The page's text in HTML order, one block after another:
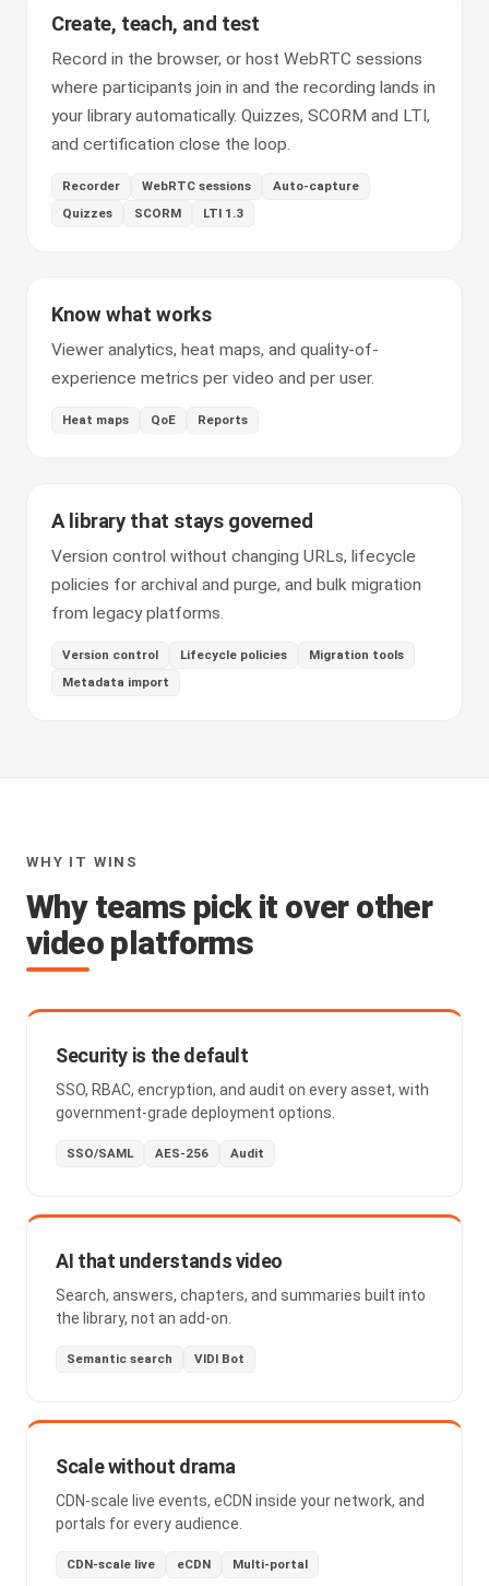
Create, teach, and test
Record in the browser, or host WebRTC sessions
where participants join in and the recording lands in
your library automatically. Quizzes, SCORM and LTI,
and certification close the loop.
Recorder WebRTC sessions
Auto-capture
Quizzes
SCORM LTI 1.3
Know what works
Viewer analytics, heat maps, and quality-of-
experience metrics per video and per user.
Heat maps QoE Reports
A library that stays governed
Version control without changing URLs, lifecycle
policies for archival and purge, and bulk migration
from legacy platforms.
Version control Lifecycle policies
Migration tools
Metadata import
WHY IT WINS
Why teams pick it over other
video platforms
Security is the default
SSO, RBAC, encryption, and audit on every asset, with
government-grade deployment options.
SSO/SAML AES-256 Audit
AI that understands video
Search, answers, chapters, and summaries built into
the library, not an add-on.
Semantic search VIDI Bot
Scale without drama
CDN-scale live events, eCDN inside your network, and
portals for every audience.
CDN-scale live eCDN Multi-portal